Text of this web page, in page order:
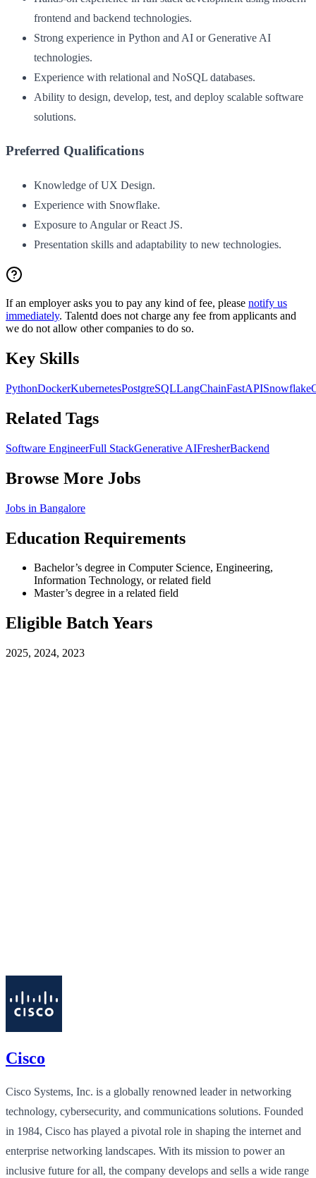
frontend and backend technologies.
Strong experience in Python and AI or Generative AI
technologies.
Experience with relational and NoSQL databases.
Ability to design, develop, test, and deploy scalable software
solutions.
Preferred Qualifications
Knowledge of UX Design.
Experience with Snowflake.
Exposure to Angular or React JS.
Presentation skills and adaptability to new technologies.
If an employer asks you to pay any kind of fee, please notify us
immediately. Talentd does not charge any fee from applicants and
we do not allow other companies to do so.
Key Skills
PythonDockerKubernetesPostgreSQLLangChainFastAPISnowflake
Related Tags
Software EngineerFull StackGenerative AIFresherBackend
Browse More Jobs
Jobs in Bangalore
Education Requirements
Bachelor’s degree in Computer Science, Engineering,
Information Technology, or related field
Master’s degree in a related field
Eligible Batch Years
2025, 2024, 2023
Cisco
Cisco Systems, Inc. is a globally renowned leader in networking
technology, cybersecurity, and communications solutions. Founded
in 1984, Cisco has played a pivotal role in shaping the internet and
enterprise networking landscapes. With its mission to power an
inclusive future for all, the company develops and sells a wide range